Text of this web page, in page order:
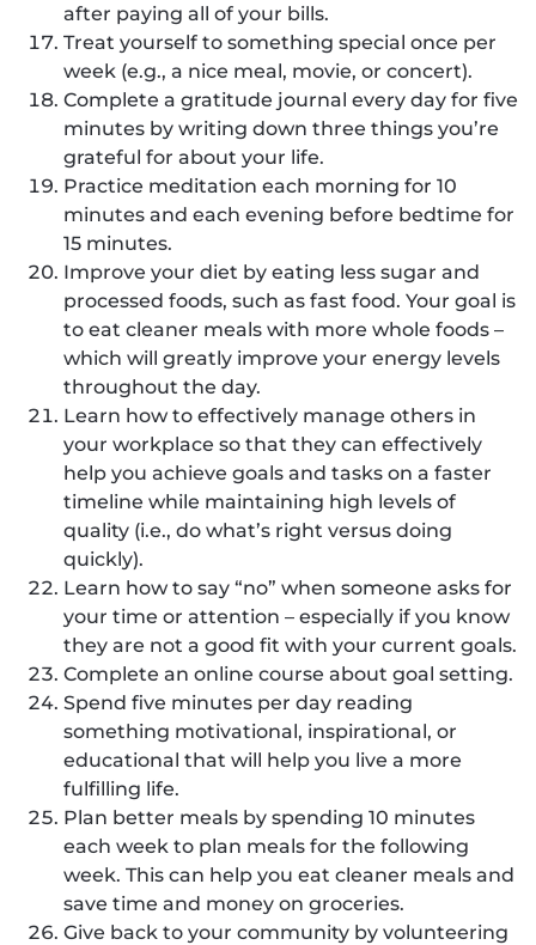
after paying all of your bills.
Treat yourself to something special once per
week (e.g., a nice meal, movie, or concert).
Complete a gratitude journal every day for five
minutes by writing down three things you’re
grateful for about your life.
Practice meditation each morning for 10
minutes and each evening before bedtime for
15 minutes.
Improve your diet by eating less sugar and
processed foods, such as fast food. Your goal is
to eat cleaner meals with more whole foods –
which will greatly improve your energy levels
throughout the day.
Learn how to effectively manage others in
your workplace so that they can effectively
help you achieve goals and tasks on a faster
timeline while maintaining high levels of
quality (i.e., do what’s right versus doing
quickly).
Learn how to say “no” when someone asks for
your time or attention – especially if you know
they are not a good fit with your current goals.
Complete an online course about goal setting.
Spend five minutes per day reading
something motivational, inspirational, or
educational that will help you live a more
fulfilling life.
Plan better meals by spending 10 minutes
each week to plan meals for the following
week. This can help you eat cleaner meals and
save time and money on groceries.
Give back to your community by volunteering